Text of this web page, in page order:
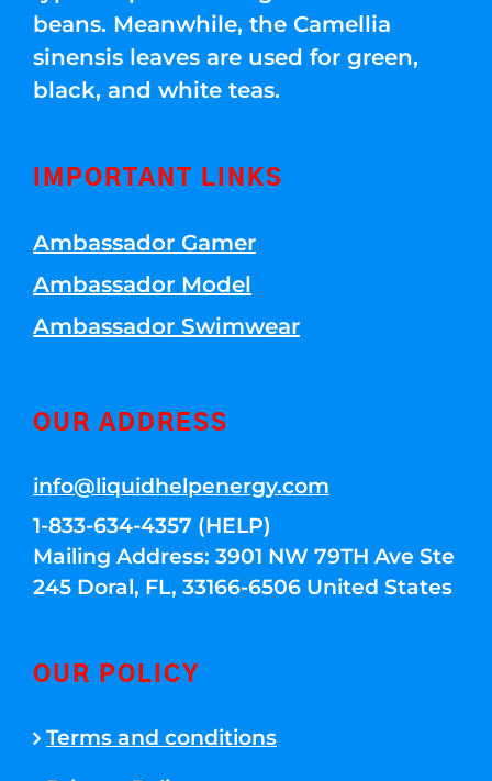
beans. Meanwhile, the Camellia
sinensis leaves are used for green,
black, and white teas.
IMPORTANT LINKS
Ambassador Gamer
Ambassador Model
Ambassador Swimwear
OUR ADDRESS
info@liquidhelpenergy.com
1-833-634-4357 (HELP)
Mailing Address: 3901 NW 79TH Ave Ste
245 Doral, FL, 33166-6506 United States
OUR POLICY
Terms and conditions